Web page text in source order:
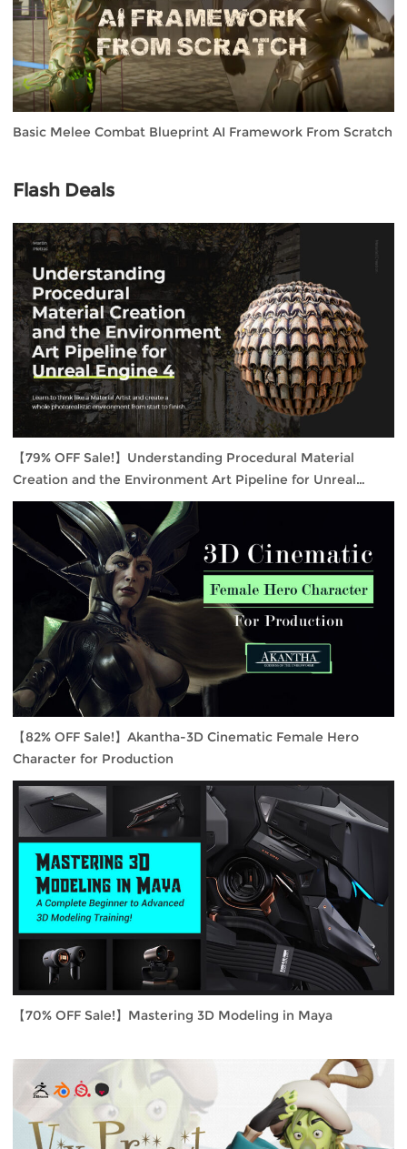
Basic Melee Combat Blueprint AI Framework From Scratch
Flash Deals
【79% OFF Sale!】Understanding Procedural Material
Creation and the Environment Art Pipeline for Unreal
Engine 4
【82% OFF Sale!】Akantha-3D Cinematic Female Hero
Character for Production
【70% OFF Sale!】Mastering 3D Modeling in Maya